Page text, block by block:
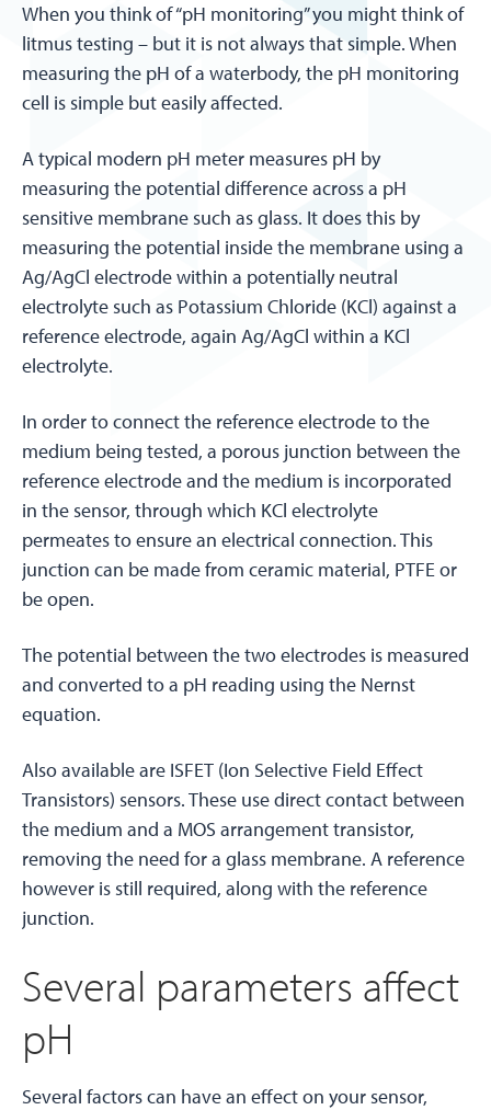
When you think of “pH monitoring” you might think of
litmus testing – but it is not always that simple. When
measuring the pH of a waterbody, the pH monitoring
cell is simple but easily affected.
A typical modern pH meter measures pH by
measuring the potential difference across a pH
sensitive membrane such as glass. It does this by
measuring the potential inside the membrane using a
Ag/AgCl electrode within a potentially neutral
electrolyte such as Potassium Chloride (KCl) against a
reference electrode, again Ag/AgCl within a KCl
electrolyte.
In order to connect the reference electrode to the
medium being tested, a porous junction between the
reference electrode and the medium is incorporated
in the sensor, through which KCl electrolyte
permeates to ensure an electrical connection. This
junction can be made from ceramic material, PTFE or
be open.
The potential between the two electrodes is measured
and converted to a pH reading using the Nernst
equation.
Also available are ISFET (Ion Selective Field Effect
Transistors) sensors. These use direct contact between
the medium and a MOS arrangement transistor,
removing the need for a glass membrane. A reference
however is still required, along with the reference
junction.
Several parameters affect
pH
Several factors can have an effect on your sensor,